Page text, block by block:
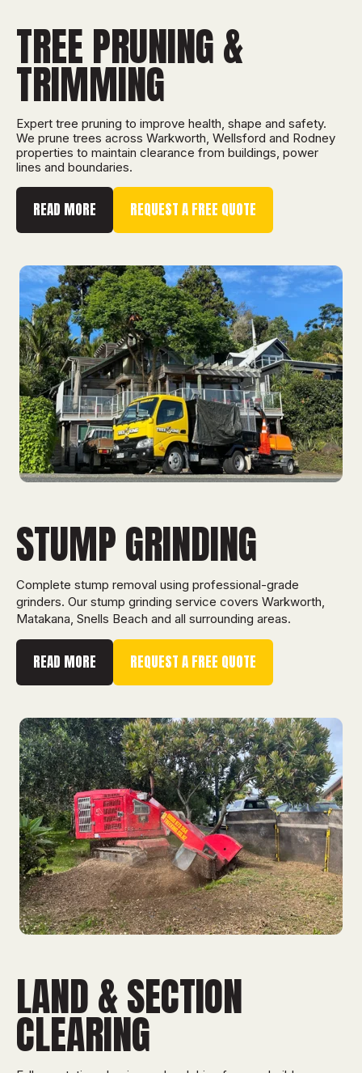
TREE PRUNING &
TRIMMING
Expert tree pruning to improve health, shape and safety.
We prune trees across Warkworth, Wellsford and Rodney
properties to maintain clearance from buildings, power
lines and boundaries.
READ MORE REQUEST A FREE QUOTE
STUMP GRINDING
Complete stump removal using professional-grade
grinders. Our stump grinding service covers Warkworth,
Matakana, Snells Beach and all surrounding areas.
READ MORE REQUEST A FREE QUOTE
LAND & SECTION
CLEARING